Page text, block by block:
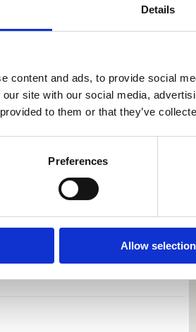
Details
content and ads, to provide social
site with our social media,
to them or that they’ve
Preferences
Allow selection
Sort
Dusíkova street - Brno